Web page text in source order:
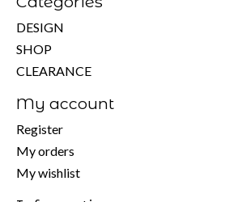
DESIGN
SHOP
CLEARANCE
My account
Register
My orders
My wishlist